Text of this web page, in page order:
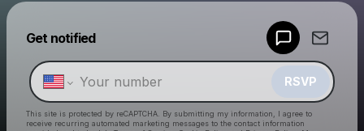
Get notified
RSVP
This site is protected by reCAPTCHA. By submitting my information, I agree to
receive recurring automated marketing messages to the contact information